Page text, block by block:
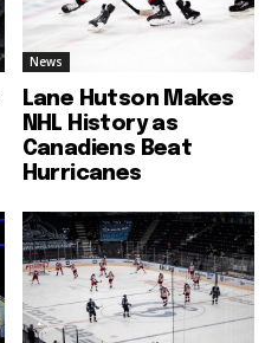
News
Lane Hutson Makes
NHL History as
Canadiens Beat
Hurricanes